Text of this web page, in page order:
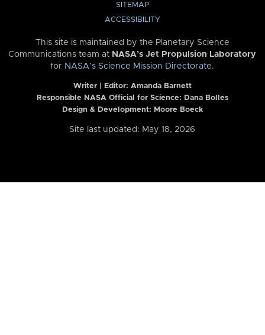
SITEMAP
ACCESSIBILITY
This site is maintained by the Planetary Science
Communications team at NASA’s Jet Propulsion Laboratory
for NASA’s Science Mission Directorate.
Writer | Editor: Amanda Barnett
Responsible NASA Official for Science: Dana Bolles
Design & Development: Moore Boeck
Site last updated: May 18, 2026